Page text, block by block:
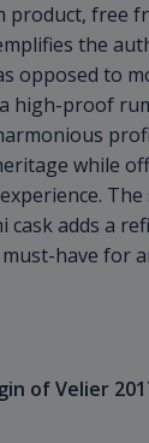
product, free
the
opposed to
high-proof
while
The
cask adds a
have for
of Velier